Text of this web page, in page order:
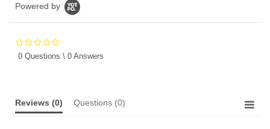
Powered by
star
0 Questions \ 0 Answers
Reviews (0) Questions (0)